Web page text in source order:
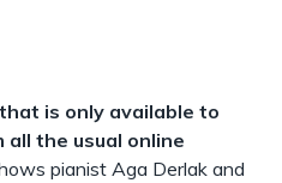
is only available to
the usual online
pianist Aga Derlak and